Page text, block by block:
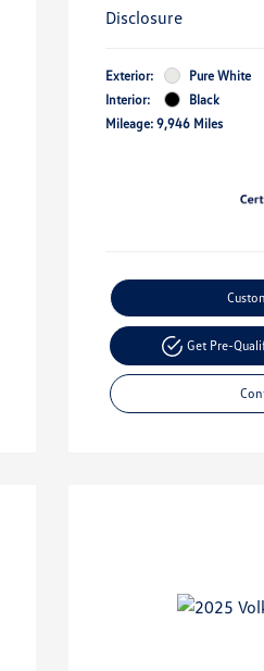
Disclosure
Exterior:
Pure White
Interior:
Black
Mileage: 9,946 Miles
Get Pre-